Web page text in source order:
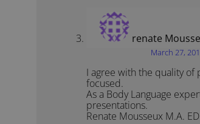
renate
March 27,
I agree with the quality of
focused.
As a Body Language
presentations.
Renate Mousseux M.A. ED